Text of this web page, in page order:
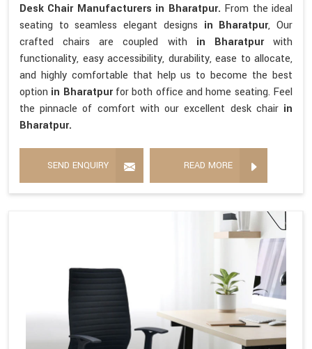
Desk Chair Manufacturers in Bharatpur. From the ideal
seating to seamless elegant designs in Bharatpur, Our
crafted chairs are coupled with in Bharatpurwith
functionality, easy accessibility, durability, ease to allocate,
and highly comfortable that help us to become the best
option in Bharatpurfor both office and home seating. Feel
the pinnacle of comfort with our excellent desk chair in
Bharatpur.
SEND ENQUIRY READ MORE